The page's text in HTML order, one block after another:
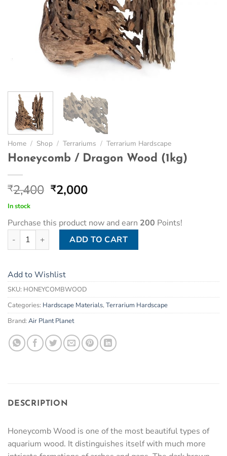
Home / Shop / Terrariums / Terrarium Hardscape
Honeycomb / Dragon Wood (1kg)
₹2,400 Original
₹2,400.
₹2,000Current
₹2,000.
In stock
Purchase this product now and earn 200 Points!
Honeycomb / Dragon Wood (1kg) quantity
ADD TO CART
Add to Wishlist
SKU: HONEYCOMBWOOD
Categories: Hardscape Materials, Terrarium Hardscape
Brand: Air Plant Planet
DESCRIPTION
Honeycomb Wood is one of the most beautiful types of
aquarium wood. It distinguishes itself with much more